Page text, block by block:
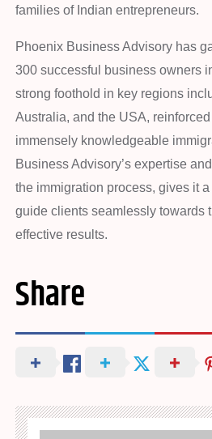
families of Indian entrepreneurs.
Phoenix Business Advisory has
300 successful business owners
strong foothold in key regions
Australia, and the USA,
immensely knowledgeable
Business Advisory’s expertise
the immigration process, gives it
guide clients seamlessly towards
effective results.
Share